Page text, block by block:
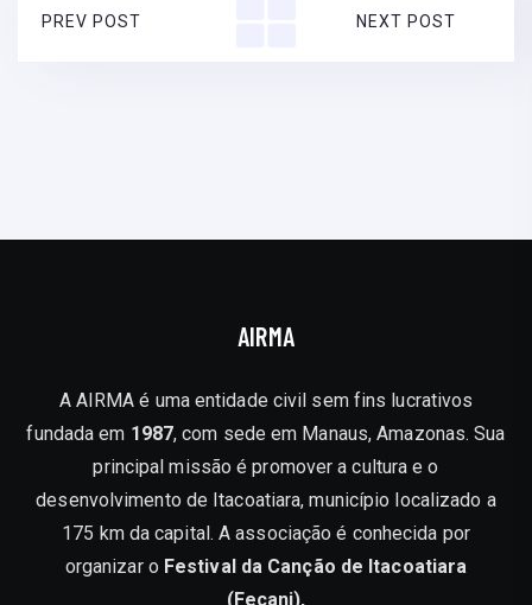
PREV POST NEXT POST
AIRMA
A AIRMA é uma entidade civil sem fins lucrativos
fundada em 1987, com sede em Manaus, Amazonas. Sua
principal missão é promover a cultura e o
desenvolvimento de Itacoatiara, município localizado a
175 km da capital. A associação é conhecida por
organizar o Festival da Canção de Itacoatiara
(Fecani),